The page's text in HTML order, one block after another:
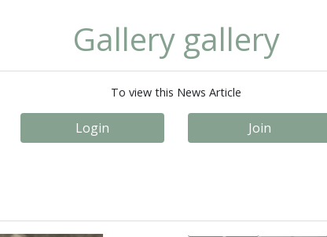
Gallery gallery
To view this News Article
Login Join